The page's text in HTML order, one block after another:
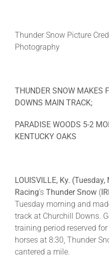
Thunder Snow Picture
Photography
THUNDER SNOW MAKES
DOWNS MAIN TRACK;
PARADISE WOODS 5-2
KENTUCKY OAKS
LOUISVILLE, Ky. (Tuesday,
Racing’s Thunder Snow (
Tuesday morning and
track at Churchill Downs.
training period reserved
horses at 8:30 , Thunder
cantered a mile.